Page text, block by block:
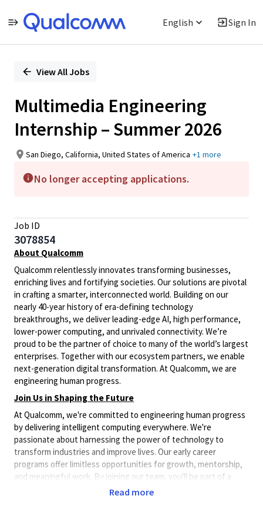
English Sign In
PositionView All Jobs
Multimedia Engineering
Internship – Summer 2026
San Diego, California, United States of America +1 more
No longer accepting applications.
Job ID
3078854
About Qualcomm
Qualcomm relentlessly innovates transforming businesses,
enriching lives and fortifying societies. Our solutions are pivotal
in crafting a smarter, interconnected world. Building on our
nearly 40-year history of era-defining technology
breakthroughs, we deliver leading-edge AI, high performance,
lower-power computing, and unrivaled connectivity. We’re
proud to be the partner of choice to many of the world’s largest
enterprises. Together with our ecosystem partners, we enable
next-generation digital transformation. At Qualcomm, we are
engineering human progress.
Join Us in Shaping the Future
At Qualcomm, we're committed to engineering human progress
by delivering intelligent computing everywhere. We're
passionate about harnessing the power of technology to
transform industries and improve lives. Our early career
programs offer limitless opportunities for growth, mentorship,
and meaningful work. By joining our team, you'll be part of a
community that's pushing the boundaries of what's possible in
Read more